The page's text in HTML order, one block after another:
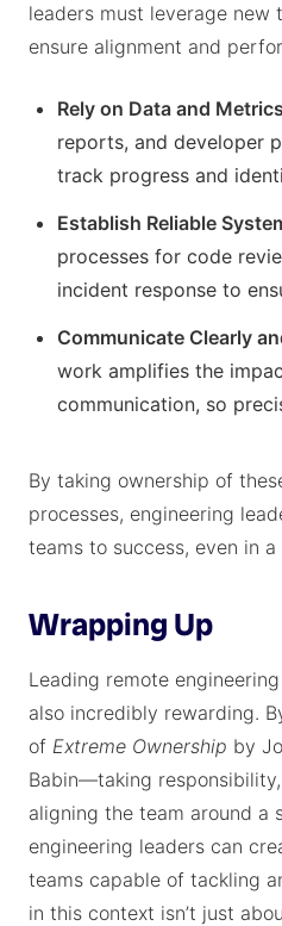
leaders must leverage new
ensure alignment and
Rely on Data and
reports, and developer
track progress and
Establish Reliable
processes for code
incident response to
Communicate Clearly
work amplifies the
communication, so
By taking ownership of
processes, engineering
teams to success, even in
Wrapping Up
Leading remote
also incredibly rewarding.
of Extreme Ownership by
Babin—taking
aligning the team around a
engineering leaders can
teams capable of tackling
in this context isn’t just